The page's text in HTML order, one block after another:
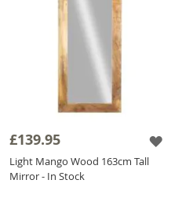
£139.95
Light Mango Wood 163cm Tall
Mirror - In Stock